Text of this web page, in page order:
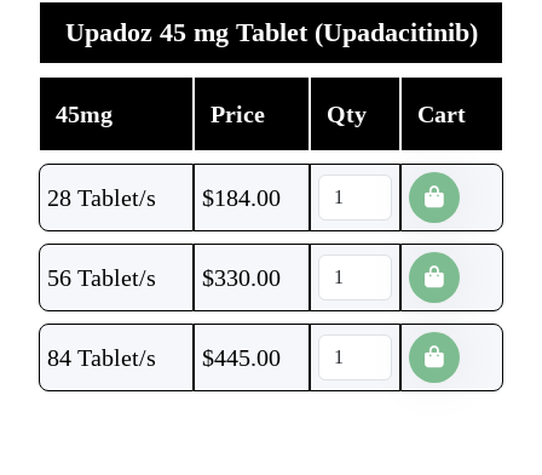
Upadoz 45 mg Tablet (Upadacitinib)
45mg Price Qty Cart
28 Tablet/s $184.00
56 Tablet/s $330.00
84 Tablet/s $445.00